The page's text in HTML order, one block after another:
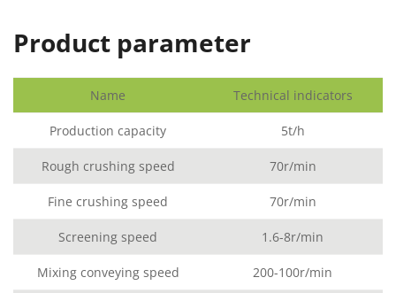
Product parameter
Name Technical indicators
Production capacity 5t/h
Rough crushing speed 70r/min
Fine crushing speed 70r/min
Screening speed 1.6-8r/min
Mixing conveying speed 200-100r/min